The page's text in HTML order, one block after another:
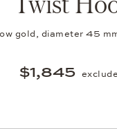
gold, diameter 45
$1,845